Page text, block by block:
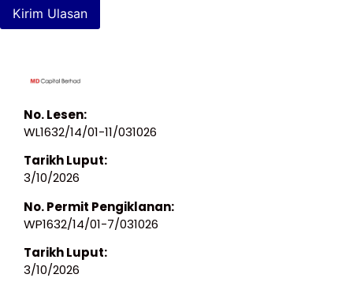
No. Lesen:
WL1632/14/01-11/031026
Tarikh Luput:
3/10/2026
No. Permit Pengiklanan:
WP1632/14/01-7/031026
Tarikh Luput:
3/10/2026